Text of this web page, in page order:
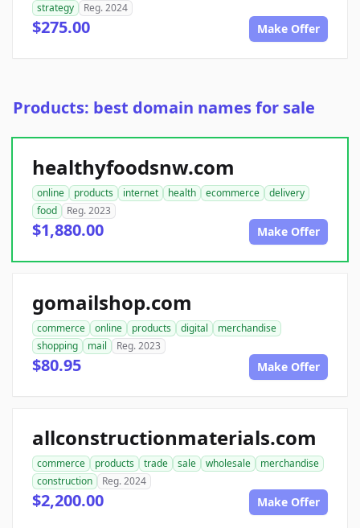
strategy
Reg. 2024
$275.00 Make Offer
Products: best domain names for sale
healthyfoodsnw.com
online products internet health ecommerce
delivery
food
Reg. 2023
$1,880.00 Make Offer
gomailshop.com
commerce online products digital
merchandise
shopping
mail Reg. 2023
$80.95 Make Offer
allconstructionmaterials.com
commerce products trade sale wholesale
merchandise
construction
Reg. 2024
$2,200.00 Make Offer